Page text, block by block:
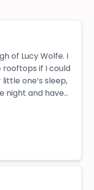
of Lucy Wolfe. I
if I could
one’s sleep,
night and have
with Lucy!!
parents!!